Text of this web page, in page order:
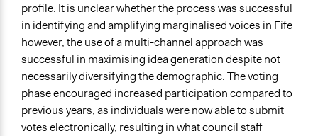
profile. It is unclear whether the process was successful
in identifying and amplifying marginalised voices in Fife
however, the use of a multi-channel approach was
successful in maximising idea generation despite not
necessarily diversifying the demographic. The voting
phase encouraged increased participation compared to
previous years, as individuals were now able to submit
votes electronically, resulting in what council staff